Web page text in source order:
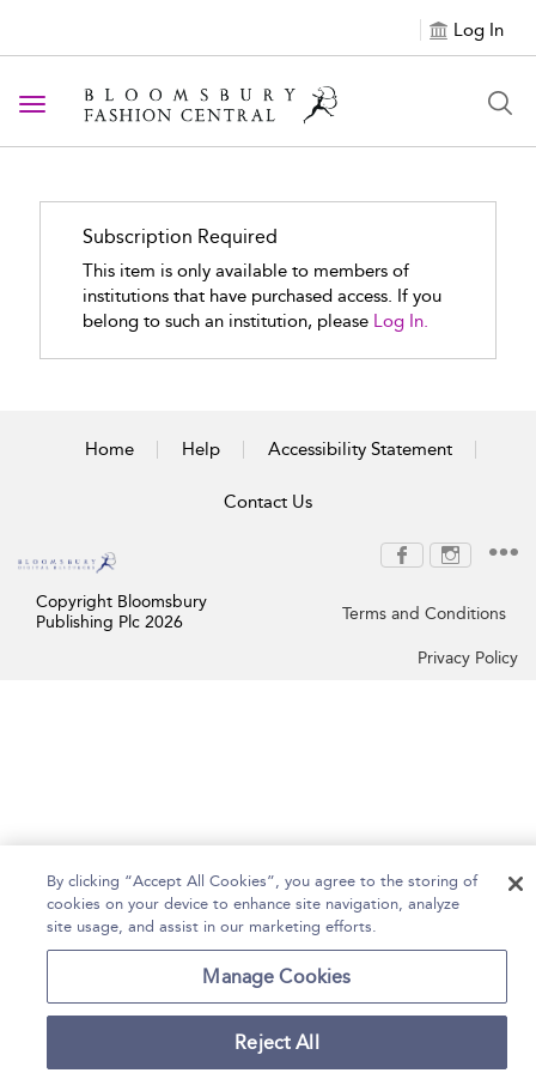
Log In
Toggle navigation
Subscription Required
This item is only available to members of
institutions that have purchased access. If you
belong to such an institution, please Log In.
Home Help Accessibility Statement
Contact Us
Copyright Bloomsbury
Publishing Plc 2026
Terms and Conditions
Privacy Policy
By clicking “Accept All Cookies”, you agree to the storing of
cookies on your device to enhance site navigation, analyze
site usage, and assist in our marketing efforts.
Manage Cookies
Reject All